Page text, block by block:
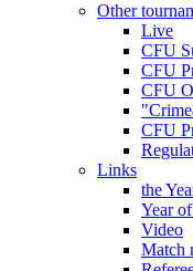
Other
Live
CFU
CFU
CFU
CFU
Links
the
Year
Video
Match